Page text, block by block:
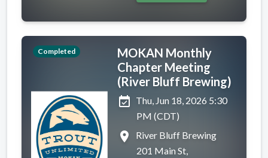
Completed
MOKAN Monthly
Chapter Meeting
(River Bluff Brewing)
event_available Thu, Jun 18, 2026 5:30
PM (CDT)
place
River Bluff Brewing
201 Main St,